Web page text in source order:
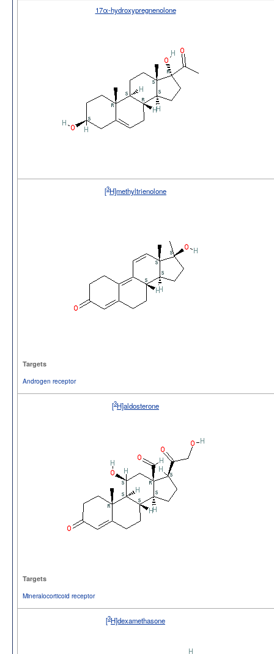
17α-hydroxypregnenolone
[3H]methyltrienolone
Targets
Androgen receptor
[3H]aldosterone
Targets
Mineralocorticoid receptor
[3H]dexamethasone